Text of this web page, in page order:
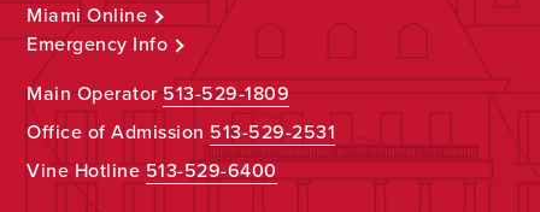
Miami Online
Emergency Info
Main Operator513-529-1809
Office of Admission 513-529-2531
Vine Hotline513-529-6400